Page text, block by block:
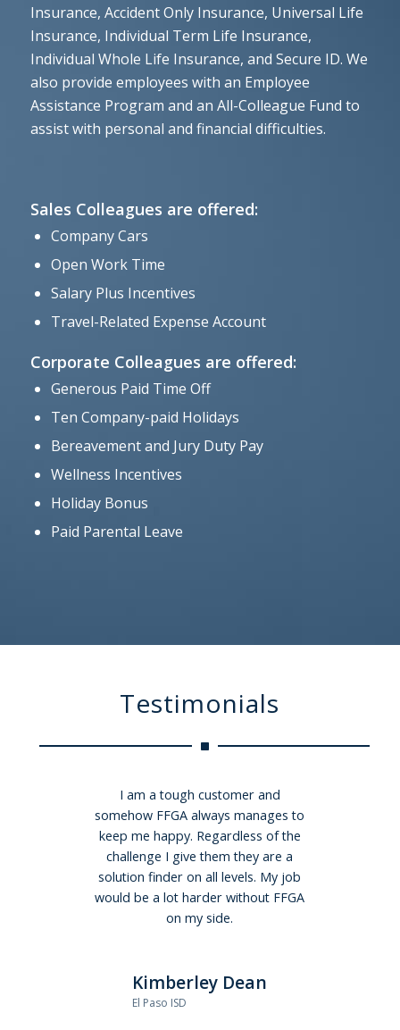
Insurance, Accident Only Insurance, Universal Life
Insurance, Individual Term Life Insurance,
Individual Whole Life Insurance, and Secure ID. We
also provide employees with an Employee
Assistance Program and an All-Colleague Fund to
assist with personal and financial difficulties.
Sales Colleagues are offered:
Company Cars
Open Work Time
Salary Plus Incentives
Travel-Related Expense Account
Corporate Colleagues are offered:
Generous Paid Time Off
Ten Company-paid Holidays
Bereavement and Jury Duty Pay
Wellness Incentives
Holiday Bonus
Paid Parental Leave
Testimonials
I am a tough customer and
somehow FFGA always manages to
keep me happy. Regardless of the
challenge I give them they are a
solution finder on all levels. My job
would be a lot harder without FFGA
on my side.
Kimberley Dean
El Paso ISD
We made the change in
administrators to FFGA a few years
ago…and we couldn’t be happier.
FFGA made the transition easy for
not only payroll, but also for all our
employees…I have heard from
many employees that they
administrator has with them, and
the fact that the meetings are